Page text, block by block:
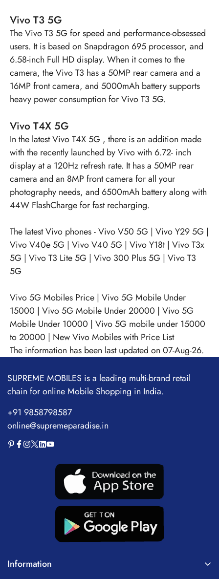
Vivo T3 5G
TheVivo T3 5G for speed and performance-obsessed
users. It is based on Snapdragon 695 processor, and
6.58-inch Full HD display. When it comes to the
camera, the Vivo T3 has a 50MP rear camera and a
16MP front camera, and 5000mAh battery supports
heavy power consumption for Vivo T3 5G.
Vivo T4X 5G
In the latestVivo T4X 5G , there is an addition made
with the recently launched by Vivo with 6.72- inch
display at a 120Hz refresh rate. It has a 50MP rear
camera and an 8MP front camera for all your
photography needs, and 6500mAh battery along with
44W FlashCharge for fast recharging.
The latest Vivo phones -Vivo V50 5G | Vivo Y29 5G |
Vivo V40e 5G | Vivo V40 5G | Vivo Y18t| Vivo T3x
5G | Vivo T3 Lite 5G | Vivo 300 Plus 5G | Vivo T3
5G
Vivo 5G Mobiles Price | Vivo 5G Mobile Under
15000 | Vivo 5G Mobile Under 20000 | Vivo 5G
Mobile Under 10000 | Vivo 5G mobile under 15000
to 20000 | New Vivo Mobiles with Price List
The information has been last updated on 07-Aug-26.
Information
SUPREME MOBILES is a leading multi-brand retail
chain for online Mobile Shopping in India.
+91 9858798587
online@supremeparadise.in